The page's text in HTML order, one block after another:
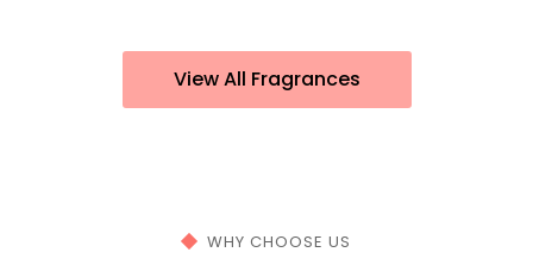
View All Fragrances
WHY CHOOSE US